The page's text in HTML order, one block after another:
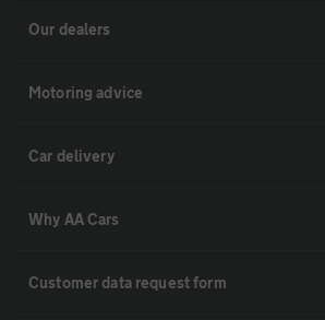
Our dealers
Motoring advice
Car delivery
Why AA Cars
Customer data request form